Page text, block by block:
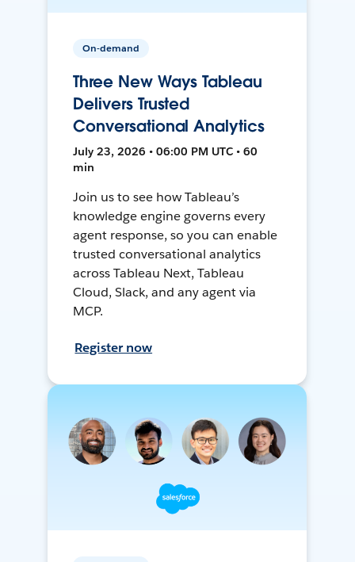
On-demand
Three New Ways Tableau
Delivers Trusted
Conversational Analytics
July 23, 2026 • 06:00 PM UTC • 60
min
Join us to see how Tableau’s
knowledge engine governs every
agent response, so you can enable
trusted conversational analytics
across Tableau Next, Tableau
Cloud, Slack, and any agent via
MCP.
Register now